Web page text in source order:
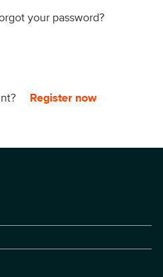
your password?
Register now